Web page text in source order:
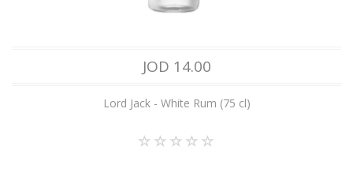
JOD 14.00
Lord Jack - White Rum (75 cl)